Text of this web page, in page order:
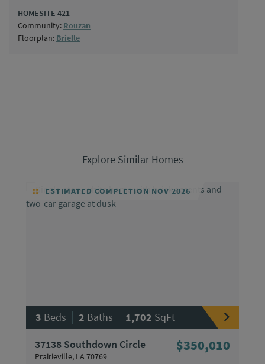
HOMESITE 421
Community: Rouzan
Floorplan: Brielle
Explore Similar Homes
ESTIMATED COMPLETION NOV 2026
3 Beds | 2 Baths | 1,702 SqFt
37138 Southdown Circle
Prairieville, LA 70769
$350,010